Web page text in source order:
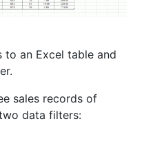
to an Excel table and
sales records of
data filters: